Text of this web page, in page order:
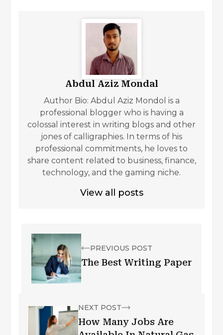
Abdul Aziz Mondal
Author Bio: Abdul Aziz Mondol is a
professional blogger who is having a
colossal interest in writing blogs and other
jones of calligraphies. In terms of his
professional commitments, he loves to
share content related to business, finance,
technology, and the gaming niche.
View all posts
PREVIOUS POST
The Best Writing Paper
NEXT POST
How Many Jobs Are